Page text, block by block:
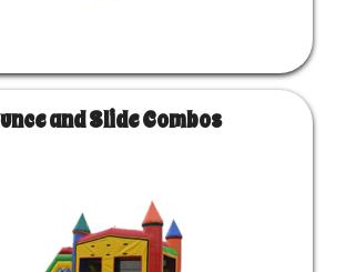
and Slide Combos